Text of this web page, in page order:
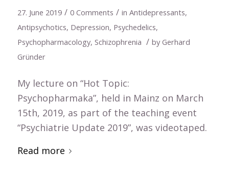
27. June 2019 / 0 Comments / in Antidepressants,
Antipsychotics, Depression, Psychedelics,
Psychopharmacology, Schizophrenia / by Gerhard
Gründer
My lecture on “Hot Topic:
Psychopharmaka”, held in Mainz on March
15th, 2019, as part of the teaching event
“Psychiatrie Update 2019”, was videotaped.
Read more